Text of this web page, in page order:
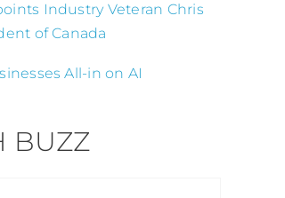
Industry Veteran Chris
of Canada
All-in on AI
BUZZ